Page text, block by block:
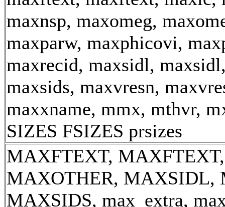
maxnsp, maxomeg,
maxparw, maxphicovi,
maxrecid, maxsidl,
maxsids, maxvresn,
maxxname, mmx, mthvr,
SIZES FSIZES prsizes
MAXFTEXT, MAXFTEXT,
MAXOTHER, MAXSIDL,
MAXSIDS, max_extra,